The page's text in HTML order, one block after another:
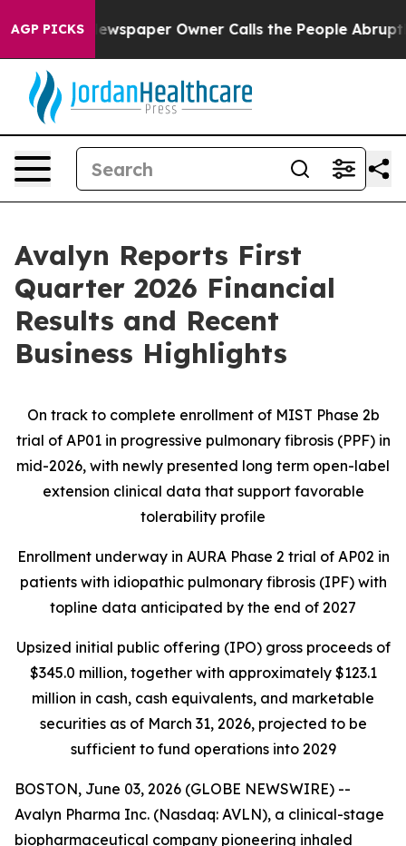
AGP PICKS Owner Calls the People Abruptly Laid off
Avalyn Reports First
Quarter 2026 Financial
Results and Recent
Business Highlights
On track to complete enrollment of MIST Phase 2b
trial of AP01 in progressive pulmonary fibrosis (PPF) in
mid-2026, with newly presented long term open-label
extension clinical data that support favorable
tolerability profile
Enrollment underway in AURA Phase 2 trial of AP02 in
patients with idiopathic pulmonary fibrosis (IPF) with
topline data anticipated by the end of 2027
Upsized initial public offering (IPO) gross proceeds of
$345.0 million, together with approximately $123.1
million in cash, cash equivalents, and marketable
securities as of March 31, 2026, projected to be
sufficient to fund operations into 2029
BOSTON, June 03, 2026 (GLOBE NEWSWIRE) --
Avalyn Pharma Inc. (Nasdaq: AVLN), a clinical-stage
biopharmaceutical company pioneering inhaled